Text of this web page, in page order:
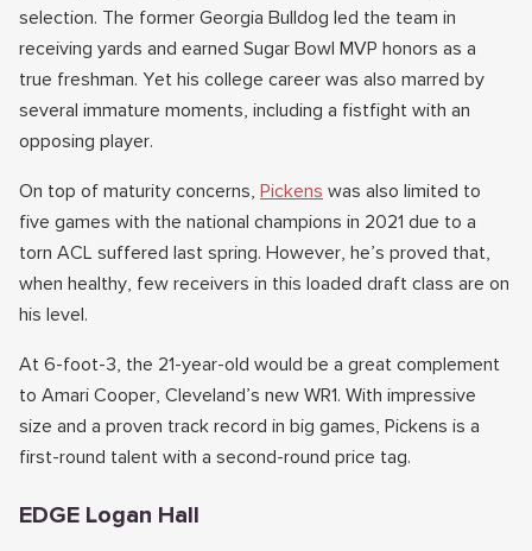
selection. The former Georgia Bulldog led the team in
receiving yards and earned Sugar Bowl MVP honors as a
true freshman. Yet his college career was also marred by
several immature moments, including a fistfight with an
opposing player.
On top of maturity concerns, Pickens was also limited to
five games with the national champions in 2021 due to a
torn ACL suffered last spring. However, he’s proved that,
when healthy, few receivers in this loaded draft class are on
his level.
At 6-foot-3, the 21-year-old would be a great complement
to Amari Cooper, Cleveland’s new WR1. With impressive
size and a proven track record in big games, Pickens is a
first-round talent with a second-round price tag.
EDGE Logan Hall